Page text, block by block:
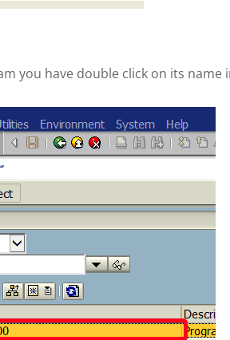
you have double click on its name